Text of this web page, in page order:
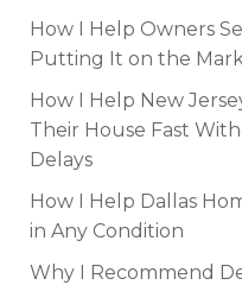
How I Help Owners
Putting It on the
How I Help New
Their House Fast
Delays
How I Help Dallas
in Any Condition
Why I Recommend